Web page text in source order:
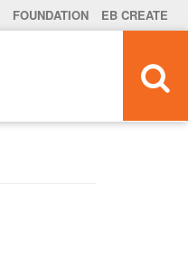
FOUNDATION EB CREATE